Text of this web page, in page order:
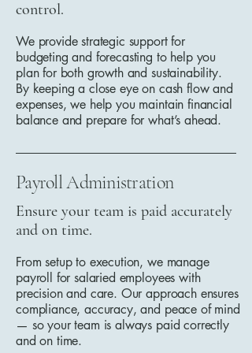
control.
We provide strategic support for
budgeting and forecasting to help you
plan for both growth and sustainability.
By keeping a close eye on cash flow and
expenses, we help you maintain financial
balance and prepare for what’s ahead.
Payroll Administration
Ensure your team is paid accurately
and on time.
From setup to execution, we manage
payroll for salaried employees with
precision and care. Our approach ensures
compliance, accuracy, and peace of mind
— so your team is always paid correctly
and on time.